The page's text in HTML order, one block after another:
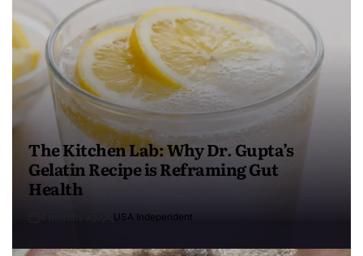
The Kitchen Lab: Why Dr. Gupta’s
Gelatin Recipe is Reframing Gut
Health
USA Independent